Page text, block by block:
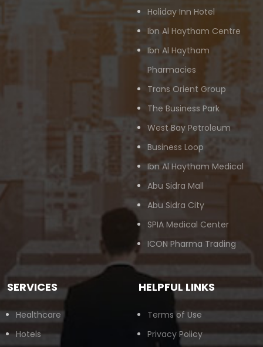
Holiday Inn Hotel
Ibn Al Haytham Centre
Ibn Al Haytham
Pharmacies
Trans Orient Group
The Business Park
West Bay Petroleum
Business Loop
Ibn Al Haytham Medical
Abu Sidra Mall
Abu Sidra City
SPIA Medical Center
ICON Pharma Trading
SERVICES
Healthcare
Hotels
HELPFUL LINKS
Terms of Use
Privacy Policy